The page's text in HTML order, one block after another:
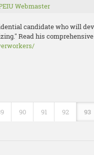
Webmaster
candidate who will
Read his
90 91 92 93